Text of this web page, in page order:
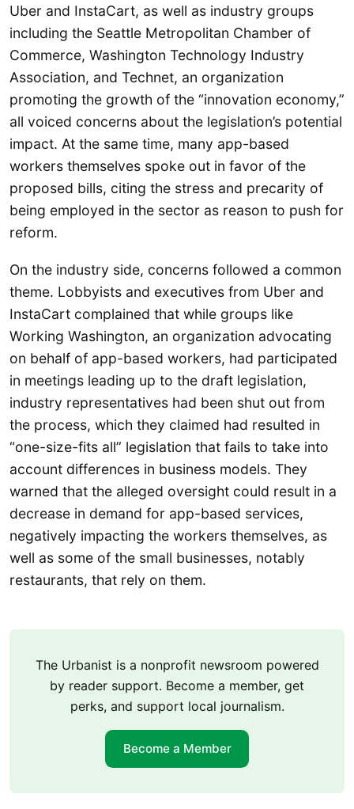
Uber and InstaCart, as well as industry groups
including the Seattle Metropolitan Chamber of
Commerce, Washington Technology Industry
Association, and Technet, an organization
promoting the growth of the “innovation economy,”
all voiced concerns about the legislation’s potential
impact. At the same time, many app-based
workers themselves spoke out in favor of the
proposed bills, citing the stress and precarity of
being employed in the sector as reason to push for
reform.
On the industry side, concerns followed a common
theme. Lobbyists and executives from Uber and
InstaCart complained that while groups like
Working Washington, an organization advocating
on behalf of app-based workers, had participated
in meetings leading up to the draft legislation,
industry representatives had been shut out from
the process, which they claimed had resulted in
“one-size-fits all” legislation that fails to take into
account differences in business models. They
warned that the alleged oversight could result in a
decrease in demand for app-based services,
negatively impacting the workers themselves, as
well as some of the small businesses, notably
restaurants, that rely on them.
The Urbanist is a nonprofit newsroom powered
by reader support. Become a member, get
perks, and support local journalism.
Become a Member